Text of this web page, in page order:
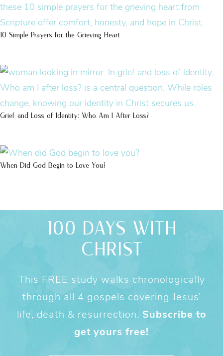
10 Simple Prayers for the Grieving Heart
Grief and Loss of Identity: Who Am I After Loss?
When Did God Begin to Love You?
100 DAYS WITH
CHRIST
This FREE study walks chronologically
through all 4 gospels covering Jesus’
life, death & resurrection. Subscribe to
get yours free!